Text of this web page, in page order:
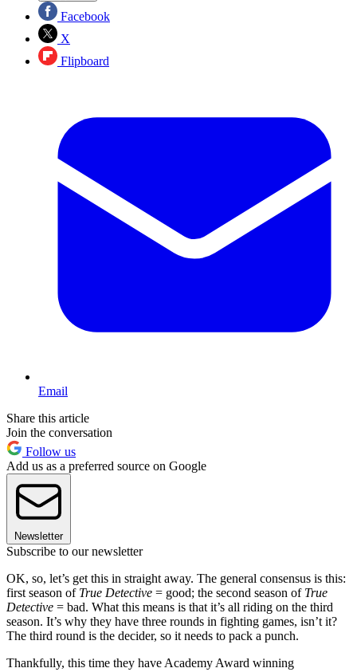
Facebook
X
Flipboard
Email
Share this article
Join the conversation
Follow us
Add us as a preferred source on Google
Newsletter
Subscribe to our newsletter
OK, so, let’s get this in straight away. The general consensus is this:
first season of True Detective = good; the second season of True
Detective = bad. What this means is that it’s all riding on the third
season. It’s why they have three rounds in fighting games, isn’t it?
The third round is the decider, so it needs to pack a punch.
Thankfully, this time they have Academy Award winning